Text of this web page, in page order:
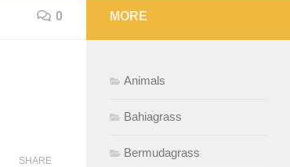
0
SHARE
MORE
Animals
Bahiagrass
Bermudagrass